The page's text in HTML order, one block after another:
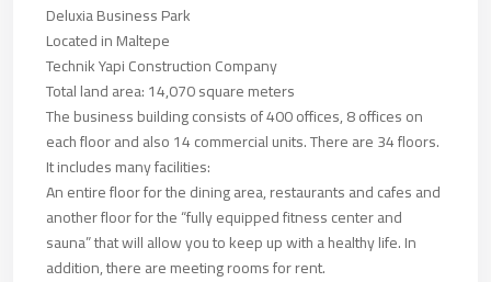
Deluxia Business Park
Located in Maltepe
Technik Yapi Construction Company
Total land area: 14,070 square meters
The business building consists of 400 offices, 8 offices on
each floor and also 14 commercial units. There are 34 floors.
It includes many facilities:
An entire floor for the dining area, restaurants and cafes and
another floor for the “fully equipped fitness center and
sauna” that will allow you to keep up with a healthy life. In
addition, there are meeting rooms for rent.